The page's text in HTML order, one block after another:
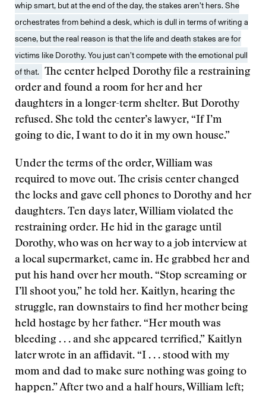
whip smart, but at the end of the day, the stakes aren’t hers. She
orchestrates from behind a desk, which is dull in terms of writing a
scene, but the real reason is that the life and death stakes are for
victims like Dorothy. You just can’t compete with the emotional pull
of that. The center helped Dorothy file a restraining
order and found a room for her and her
daughters in a longer-term shelter. But Dorothy
refused. She told the center’s lawyer, “If I’m
going to die, I want to do it in my own house.”
Under the terms of the order, William was
required to move out. The crisis center changed
the locks and gave cell phones to Dorothy and her
daughters. Ten days later, William violated the
restraining order. He hid in the garage until
Dorothy, who was on her way to a job interview at
a local supermarket, came in. He grabbed her and
put his hand over her mouth. “Stop screaming or
I’ll shoot you,” he told her. Kaitlyn, hearing the
struggle, ran downstairs to find her mother being
held hostage by her father. “Her mouth was
bleeding . . . and she appeared terrified,” Kaitlyn
later wrote in an affidavit. “I . . . stood with my
mom and dad to make sure nothing was going to
happen.” After two and a half hours, William left;